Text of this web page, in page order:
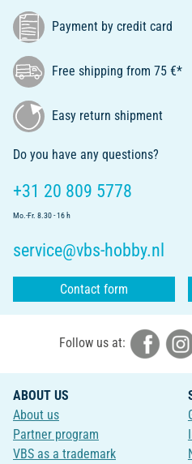
Payment by credit card
Free shipping from 75 €*
Easy return shipment
Do you have any questions?
+31 20 809 5778
Mo.-Fr. 8.30 - 16 h
service@vbs-hobby.nl
Contact form
Follow us at:
ABOUT US
About us
Partner program
VBS as a trademark